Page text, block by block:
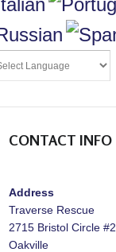
CONTACT INFO
Address
Traverse Rescue
2715 Bristol Circle #2
Oakville